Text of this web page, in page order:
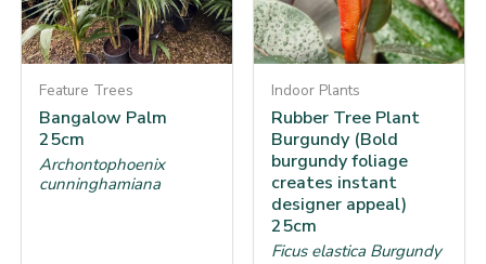
Feature Trees
Bangalow Palm
25cm
Archontophoenix
cunninghamiana
Indoor Plants
Rubber Tree Plant
Burgundy (Bold
burgundy foliage
creates instant
designer appeal)
25cm
Ficus elastica Burgundy